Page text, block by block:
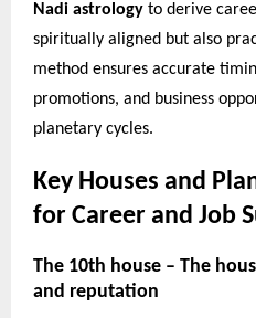
Nadi astrology to derive
spiritually aligned but also
method ensures accurate
promotions, and business
planetary cycles.
Key Houses and
for Career and Job
The 10th house – The
and reputation